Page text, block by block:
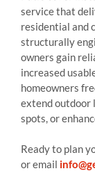
service that
residential and
structurally
owners gain
increased
homeowners
extend outdoor
spots, or
Ready to plan
or email